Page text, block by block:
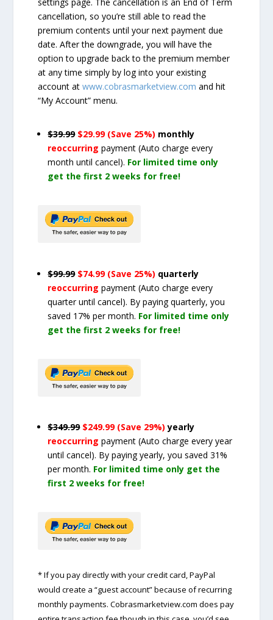
cancellation, so you’re still able to read the
premium contents until your next payment due
date. After the downgrade, you will have the
option to upgrade back to the premium member
at any time simply by log into your existing
account atwww.cobrasmarketview.com and hit
“My Account” menu.
$39.99 $29.99 (Save 25%) monthly
reoccurringpayment(Auto charge every
month until cancel). For limited time only
get the first 2 weeks for free!
$99.99 $74.99 (Save 25%) quarterly
reoccurringpayment(Auto charge every
quarter until cancel). By paying quarterly, you
saved 17% per month. For limited time only
get the first 2 weeks for free!
$349.99 $249.99 (Save 29%) yearly
reoccurringpayment(Auto charge every year
until cancel). By paying yearly, you saved 31%
per month. For limited time only get the
first 2 weeks for free!
* If you pay directly with your credit card, PayPal
would create a “guest account” because of recurring
monthly payments. Cobrasmarketview.com does pay